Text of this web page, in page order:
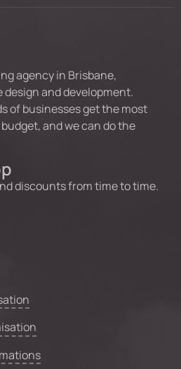
agency in Brisbane,
and development.
of businesses get the most
and we can do the
discounts from time to time.